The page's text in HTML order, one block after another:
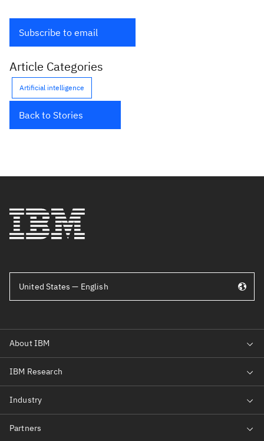
Subscribe to email
Article Categories
Artificial intelligence
Back to Stories
United States — English